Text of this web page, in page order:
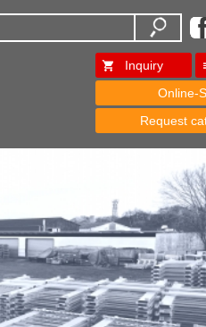
Inquiry
Online-
Request